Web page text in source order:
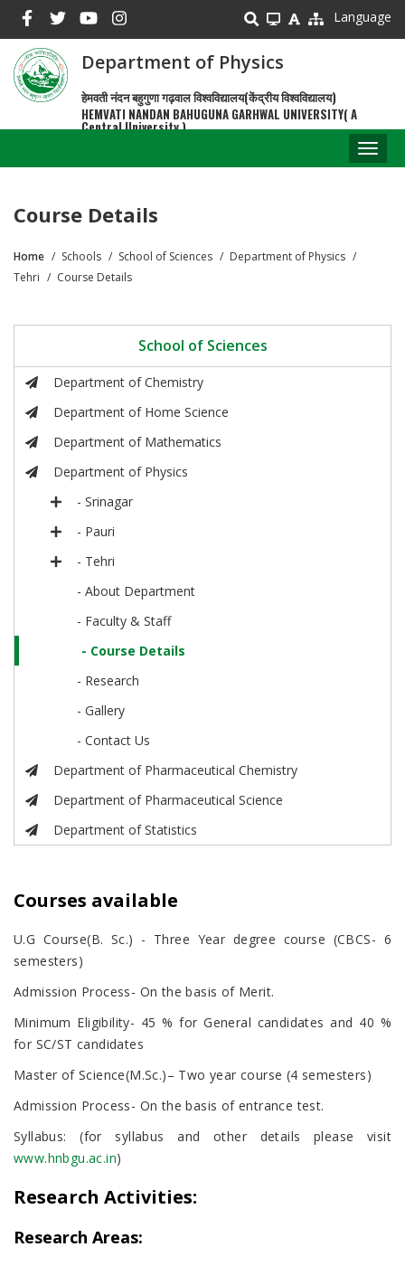
main
content
Language
Department of Physics
हेमवती नंदन बहुगुणा गढ़वाल विश्वविद्यालय(केंद्रीय विश्वविद्यालय)
HEMVATI NANDAN BAHUGUNA GARHWAL UNIVERSITY( A
Central University )
Course Details
Breadcrumb
Home Schools School of Sciences
Department of Physics
Tehri
Course Details
School of Sciences
Department of Chemistry
Department of Home Science
Department of Mathematics
Department of Physics
- Srinagar
- Pauri
- Tehri
- About Department
- Faculty & Staff
- Course Details
- Research
- Gallery
- Contact Us
Department of Pharmaceutical Chemistry
Department of Pharmaceutical Science
Department of Statistics
Courses available
U.G Course(B. Sc.) - Three Year degree course (CBCS- 6
semesters)
Admission Process- On the basis of Merit.
Minimum Eligibility- 45 % for General candidates and 40 %
for SC/ST candidates
Master of Science(M.Sc.)– Two year course (4 semesters)
Admission Process- On the basis of entrance test.
Syllabus: (for syllabus and other details please visit
www.hnbgu.ac.in)
Research Activities:
Research Areas: